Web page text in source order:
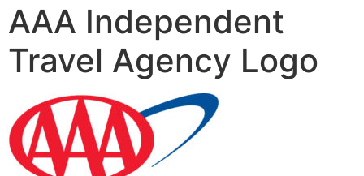
AAA Independent
Travel Agency Logo